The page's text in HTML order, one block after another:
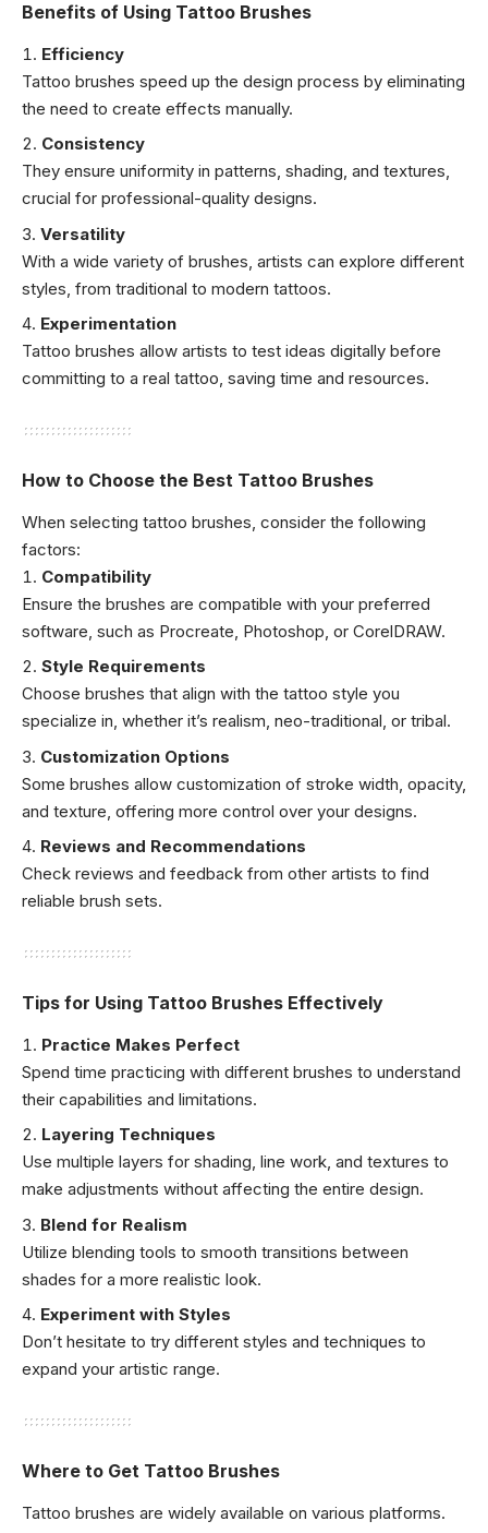
Benefits of Using Tattoo Brushes
Efficiency
Tattoo brushes speed up the design process by eliminating
the need to create effects manually.
Consistency
They ensure uniformity in patterns, shading, and textures,
crucial for professional-quality designs.
Versatility
With a wide variety of brushes, artists can explore different
styles, from traditional to modern tattoos.
Experimentation
Tattoo brushes allow artists to test ideas digitally before
committing to a real tattoo, saving time and resources.
How to Choose the Best Tattoo Brushes
When selecting tattoo brushes, consider the following
factors:
Compatibility
Ensure the brushes are compatible with your preferred
software, such as Procreate, Photoshop, or CorelDRAW.
Style Requirements
Choose brushes that align with the tattoo style you
specialize in, whether it’s realism, neo-traditional, or tribal.
Customization Options
Some brushes allow customization of stroke width, opacity,
and texture, offering more control over your designs.
Reviews and Recommendations
Check reviews and feedback from other artists to find
reliable brush sets.
Tips for Using Tattoo Brushes Effectively
Practice Makes Perfect
Spend time practicing with different brushes to understand
their capabilities and limitations.
Layering Techniques
Use multiple layers for shading, line work, and textures to
make adjustments without affecting the entire design.
Blend for Realism
Utilize blending tools to smooth transitions between
shades for a more realistic look.
Experiment with Styles
Don’t hesitate to try different styles and techniques to
expand your artistic range.
Where to Get Tattoo Brushes
Tattoo brushes are widely available on various platforms.